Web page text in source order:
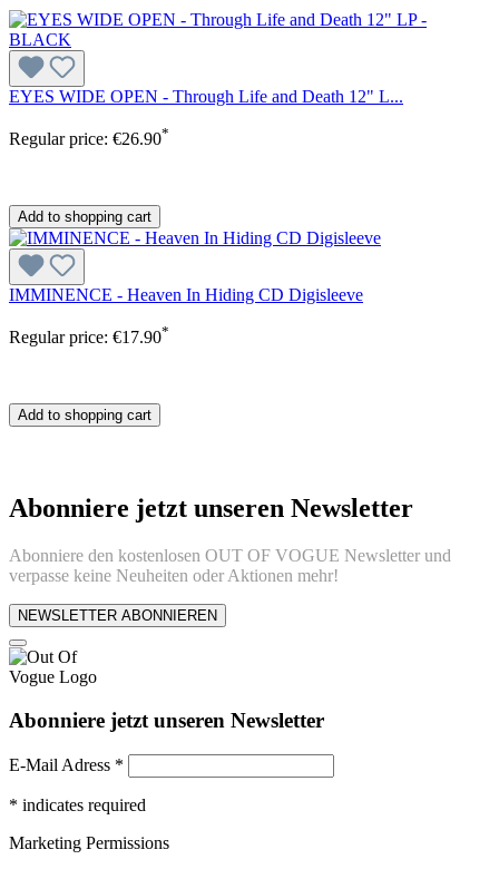
EYES WIDE OPEN - Through Life and Death 12" L...
Regular price: €26.90*
Add to shopping cart
IMMINENCE - Heaven In Hiding CD Digisleeve
Regular price: €17.90*
Add to shopping cart
Abonniere jetzt unseren Newsletter
Abonniere den kostenlosen OUT OF VOGUE Newsletter und
verpasse keine Neuheiten oder Aktionen mehr!
NEWSLETTER ABONNIEREN
Abonniere jetzt unseren Newsletter
E-Mail Adress *
* indicates required
Marketing Permissions